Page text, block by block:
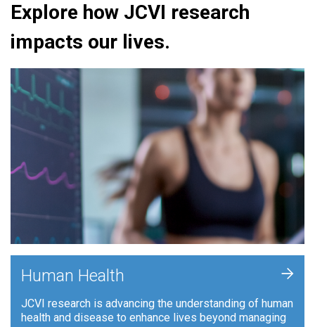
Explore how JCVI research
impacts our lives.
Human Health
JCVI research is advancing the understanding of human
health and disease to enhance lives beyond managing
+